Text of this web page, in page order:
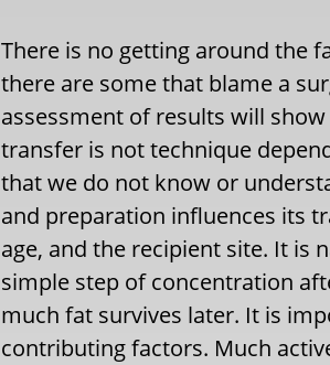
There is no getting around the
there are some that blame a
assessment of results will
transfer is not technique
that we do not know or
and preparation influences its
age, and the recipient site. It is
simple step of concentration
much fat survives later. It is
contributing factors. Much